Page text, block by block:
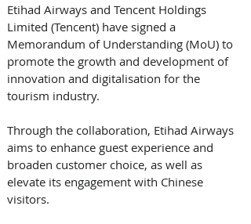
Etihad Airways and Tencent Holdings
Limited (Tencent) have signed a
Memorandum of Understanding (MoU) to
promote the growth and development of
innovation and digitalisation for the
tourism industry.
Through the collaboration, Etihad Airways
aims to enhance guest experience and
broaden customer choice, as well as
elevate its engagement with Chinese
visitors.